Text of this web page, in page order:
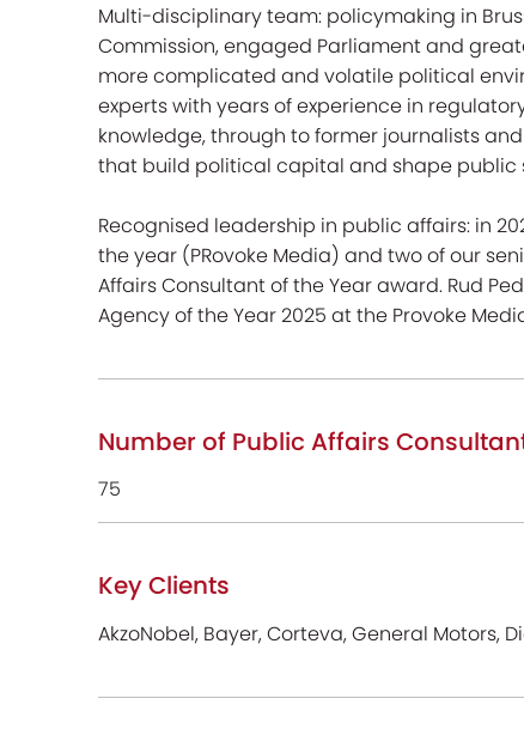
Multi-disciplinary team: policymaking in
Commission, engaged Parliament and
more complicated and volatile political
experts with years of experience in
knowledge, through to former journalists
that build political capital and shape public
Recognised leadership in public affairs: in
the year (PRovoke Media) and two of our
Affairs Consultant of the Year award. Rud
Agency of the Year 2025 at the Provoke
Number of Public Affairs
75
Key Clients
AkzoNobel, Bayer, Corteva, General Motors,